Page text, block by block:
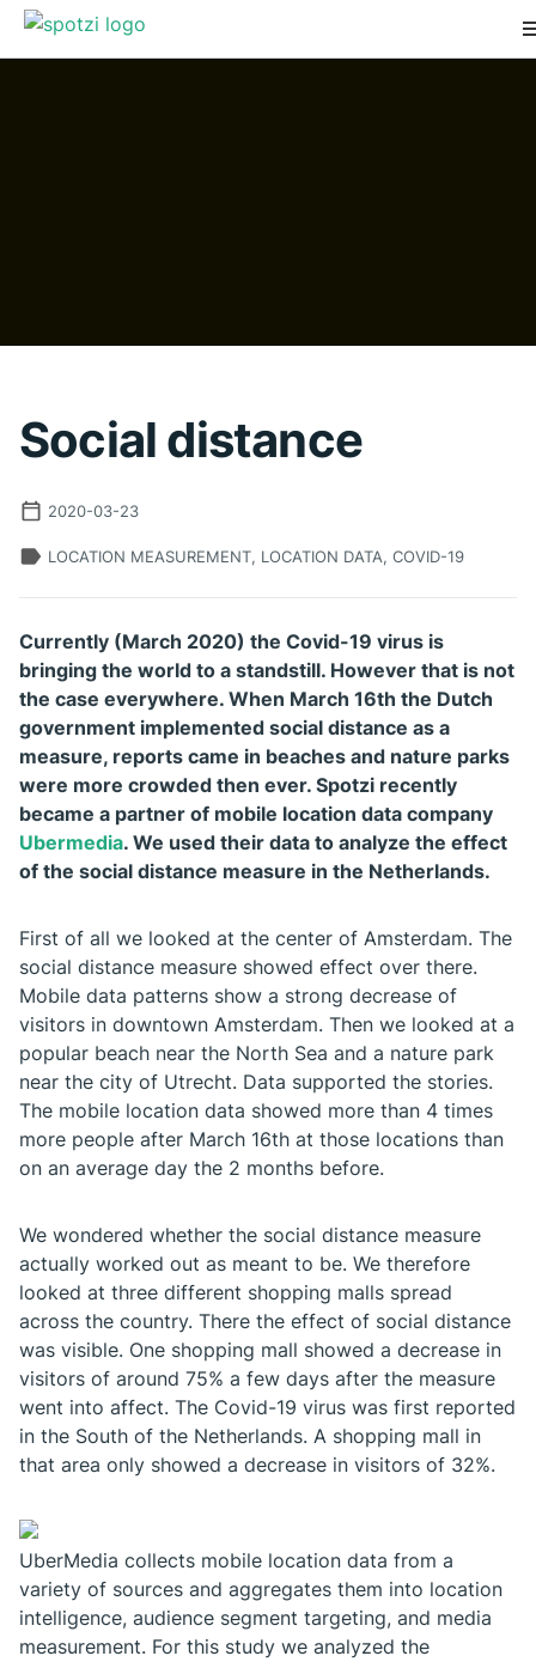
Social distance
2020-03-23
LOCATION MEASUREMENT, LOCATION DATA, COVID-19
Currently (March 2020) the Covid-19 virus is
bringing the world to a standstill. However that is not
the case everywhere. When March 16th the Dutch
government implemented social distance as a
measure, reports came in beaches and nature parks
were more crowded then ever. Spotzi recently
became a partner of mobile location data company
Ubermedia. We used their data to analyze the effect
of the social distance measure in the Netherlands.
First of all we looked at the center of Amsterdam. The
social distance measure showed effect over there.
Mobile data patterns show a strong decrease of
visitors in downtown Amsterdam. Then we looked at a
popular beach near the North Sea and a nature park
near the city of Utrecht. Data supported the stories.
The mobile location data showed more than 4 times
more people after March 16th at those locations than
on an average day the 2 months before.
We wondered whether the social distance measure
actually worked out as meant to be. We therefore
looked at three different shopping malls spread
across the country. There the effect of social distance
was visible. One shopping mall showed a decrease in
visitors of around 75% a few days after the measure
went into affect. The Covid-19 virus was first reported
in the South of the Netherlands. A shopping mall in
that area only showed a decrease in visitors of 32%.
UberMedia collects mobile location data from a
variety of sources and aggregates them into location
intelligence, audience segment targeting, and media
measurement. For this study we analyzed the